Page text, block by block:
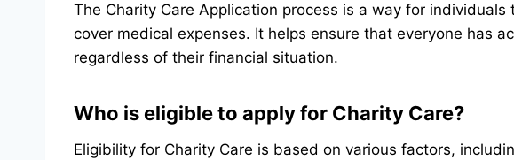
The Charity Care Application process is a way for
cover medical expenses. It helps ensure that everyone has
regardless of their financial situation.
Who is eligible to apply for Charity Care?
Eligibility for Charity Care is based on various factors,